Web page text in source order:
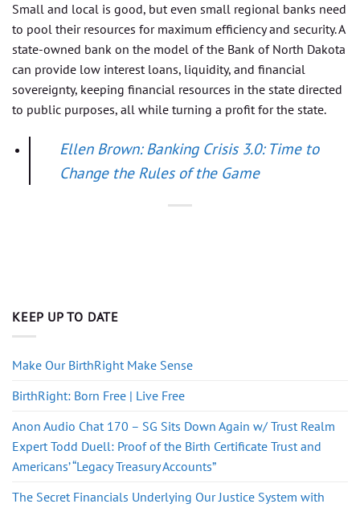
Small and local is good, but even small regional banks need
to pool their resources for maximum efficiency and security. A
state-owned bank on the model of the Bank of North Dakota
can provide low interest loans, liquidity, and financial
sovereignty, keeping financial resources in the state directed
to public purposes, all while turning a profit for the state.
Ellen Brown: Banking Crisis 3.0: Time to
Change the Rules of the Game
KEEP UP TO DATE
Make Our BirthRight Make Sense
BirthRight: Born Free | Live Free
Anon Audio Chat 170 – SG Sits Down Again w/ Trust Realm
Expert Todd Duell: Proof of the Birth Certificate Trust and
Americans’ “Legacy Treasury Accounts”
The Secret Financials Underlying Our Justice System with